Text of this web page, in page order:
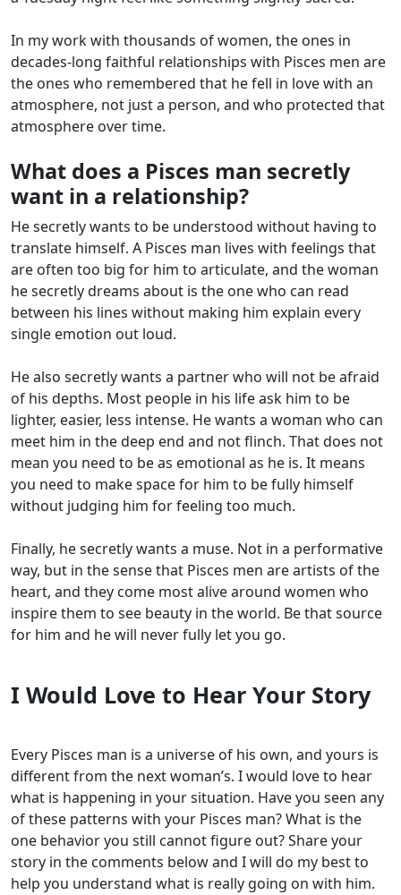
In my work with thousands of women, the ones in
decades-long faithful relationships with Pisces men are
the ones who remembered that he fell in love with an
atmosphere, not just a person, and who protected that
atmosphere over time.
What does a Pisces man secretly
want in a relationship?
He secretly wants to be understood without having to
translate himself. A Pisces man lives with feelings that
are often too big for him to articulate, and the woman
he secretly dreams about is the one who can read
between his lines without making him explain every
single emotion out loud.
He also secretly wants a partner who will not be afraid
of his depths. Most people in his life ask him to be
lighter, easier, less intense. He wants a woman who can
meet him in the deep end and not flinch. That does not
mean you need to be as emotional as he is. It means
you need to make space for him to be fully himself
without judging him for feeling too much.
Finally, he secretly wants a muse. Not in a performative
way, but in the sense that Pisces men are artists of the
heart, and they come most alive around women who
inspire them to see beauty in the world. Be that source
for him and he will never fully let you go.
I Would Love to Hear Your Story
Every Pisces man is a universe of his own, and yours is
different from the next woman’s. I would love to hear
what is happening in your situation. Have you seen any
of these patterns with your Pisces man? What is the
one behavior you still cannot figure out? Share your
story in the comments below and I will do my best to
help you understand what is really going on with him.